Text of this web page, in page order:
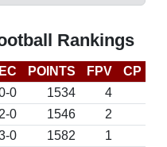
Rankings
POINTS FPV CP
0 1534
4
2-0 1546
2
0 1582
1